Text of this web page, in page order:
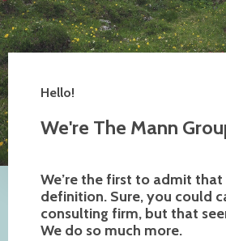
Hello!
We're The Mann
We’re the first to admit
definition. Sure, you could
consulting firm, but that
We do so much more.